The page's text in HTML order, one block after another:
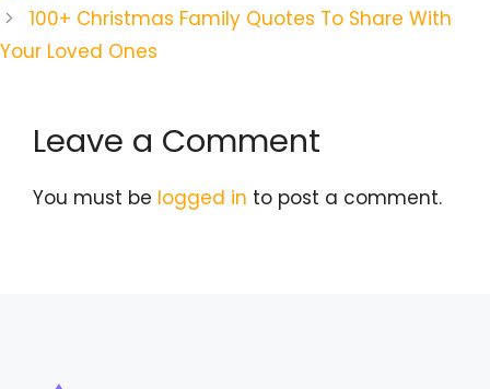
100+ Christmas Family Quotes To Share With
Your Loved Ones
Leave a Comment
You must be logged in to post a comment.